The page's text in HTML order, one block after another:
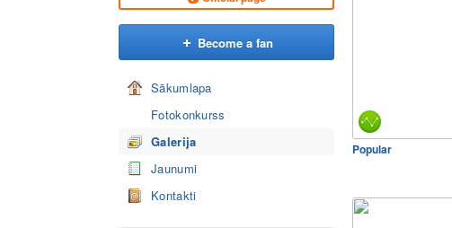
Become a fan
Sākumlapa
Fotokonkurss
Galerija
Jaunumi
Kontakti
Popular